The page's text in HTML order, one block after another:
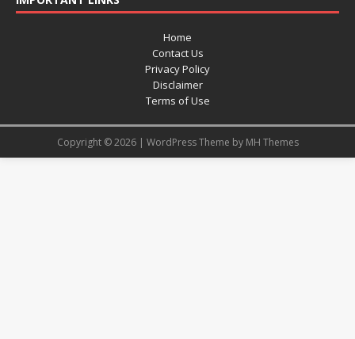
Home
Contact Us
Privacy Policy
Disclaimer
Terms of Use
Copyright © 2026 | WordPress Theme by MH Themes